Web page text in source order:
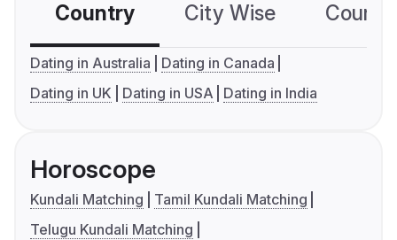
Country City Wise
Dating in Australia
Dating in Canada
Dating in UK
Dating in USA Dating in India
Horoscope
Kundali Matching
Tamil Kundali Matching
Telugu Kundali Matching